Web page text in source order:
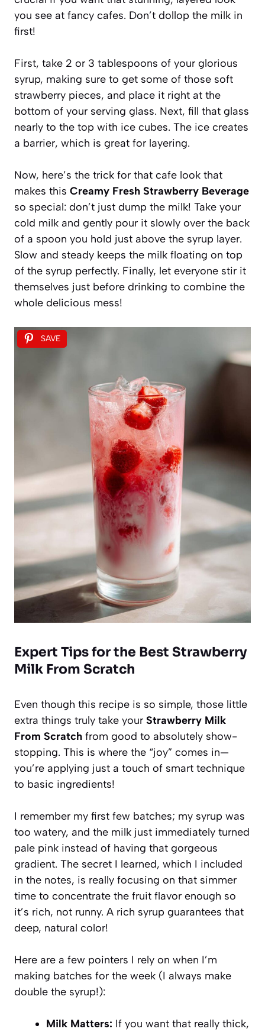
you see at fancy cafes. Don’t dollop the milk in
first!
First, take 2 or 3 tablespoons of your glorious
syrup, making sure to get some of those soft
strawberry pieces, and place it right at the
bottom of your serving glass. Next, fill that glass
nearly to the top with ice cubes. The ice creates
a barrier, which is great for layering.
Now, here’s the trick for that cafe look that
makes this Creamy Fresh Strawberry Beverage
so special: don’t just dump the milk! Take your
cold milk and gently pour it slowly over the back
of a spoon you hold just above the syrup layer.
Slow and steady keeps the milk floating on top
of the syrup perfectly. Finally, let everyone stir it
themselves just before drinking to combine the
whole delicious mess!
SAVE
Expert Tips for the Best Strawberry
Milk From Scratch
Even though this recipe is so simple, those little
extra things truly take your Strawberry Milk
From Scratch from good to absolutely show-
stopping. This is where the “joy” comes in—
you’re applying just a touch of smart technique
to basic ingredients!
I remember my first few batches; my syrup was
too watery, and the milk just immediately turned
pale pink instead of having that gorgeous
gradient. The secret I learned, which I included
in the notes, is really focusing on that simmer
time to concentrate the fruit flavor enough so
it’s rich, not runny. A rich syrup guarantees that
deep, natural color!
Here are a few pointers I rely on when I’m
making batches for the week (I always make
double the syrup!):
Milk Matters: If you want that really thick,